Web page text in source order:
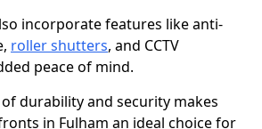
incorporate features like anti-
roller shutters, and CCTV
peace of mind.
durability and security makes
in Fulham an ideal choice for